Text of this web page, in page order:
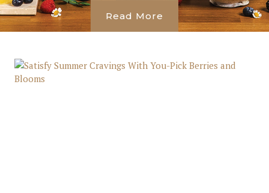
Read More